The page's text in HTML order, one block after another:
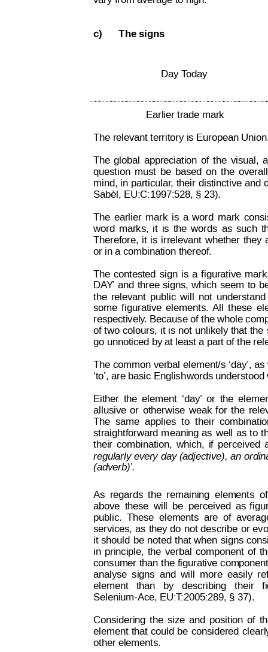
c) The signs
Day Today
Earlier trade mark
The relevant territory is European
The global appreciation of the visual,
question must be based on the overall
mind, in particular, their distinctive and
Sabèl, EU:C:1997:528, § 23).
The earlier mark is a word mark
word
marks, it is the words as such
Therefore, it is irrelevant whether they
or in a combination thereof.
The contested sign is a figurative
DAY’ and three signs, which seem to
the relevant public will not understand
some figurative elements. All these
respectively. Because of the whole
of two colours, it is not unlikely that the
go unnoticed by at least a part of the
The common verbal element/s ‘day’, as
‘to’, are basic Englishwords understood
Either the element ‘day’ or the
allusive or otherwise weak for the
The same applies to their
straightforward meaning as well as to t
their combination, which, if perceived
regularly every day (adjective), an or
(adverb)’.
Decision on OppositionNo B 2 815 259
As regards the remaining elements of
above these will be perceived as f
public.
hese elements are of
services, as they do not describe or
it should be noted that when signs
in principle, the verbal component of
consumer than the figurative
analyse signs and will more easily
element   than
by   describing
  their
Selenium-Ace, EU:T:2005:289, § 37).
Considering the size and position of
element that could be considered
other elements.